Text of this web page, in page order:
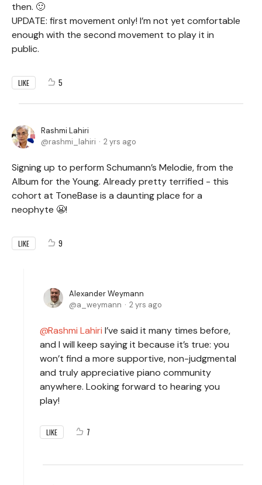
then. 🙂
UPDATE: first movement only! I’m not yet comfortable
enough with the second movement to play it in
public.
LIKE 5
Rashmi Lahiri
rashmi_lahiri
2 yrs ago
Signing up to perform Schumann’s Melodie, from the
Album for the Young. Already pretty terrified - this
cohort at ToneBase is a daunting place for a
neophyte 😬!
LIKE 9
Alexander Weymann
a_weymann
2 yrs ago
Rashmi Lahiri I’ve said it many times before,
and I will keep saying it because it’s true: you
won’t find a more supportive, non-judgmental
and truly appreciative piano community
anywhere. Looking forward to hearing you
play!
LIKE 7